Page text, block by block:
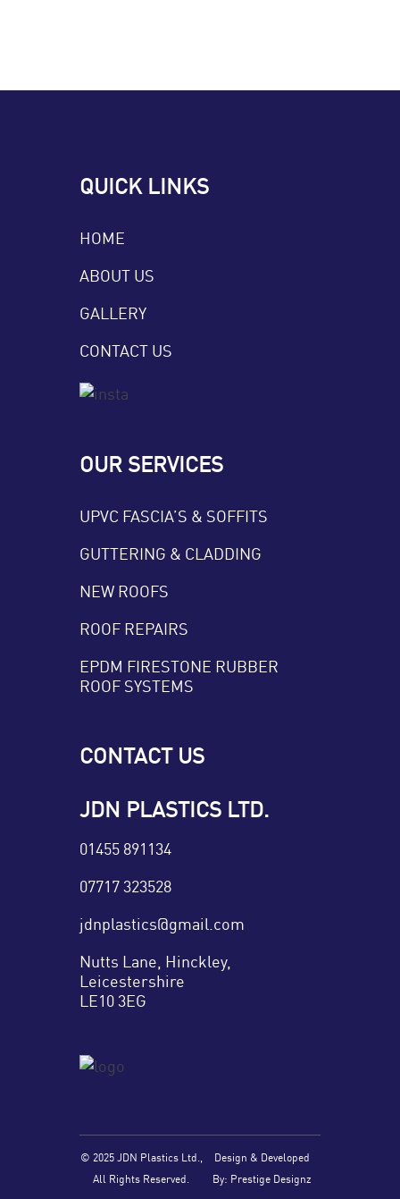
QUICK LINKS
HOME
ABOUT US
GALLERY
CONTACT US
OUR SERVICES
UPVC FASCIA’S & SOFFITS
GUTTERING & CLADDING
NEW ROOFS
ROOF REPAIRS
EPDM FIRESTONE RUBBER
ROOF SYSTEMS
CONTACT US
JDN PLASTICS LTD.
01455 891134
07717 323528
jdnplastics@gmail.com
Nutts Lane, Hinckley,
Leicestershire
LE10 3EG
© 2025 JDN Plastics Ltd.,
All Rights Reserved.
Design & Developed
By: Prestige Designz